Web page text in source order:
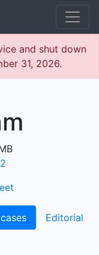
and shut down
31, 2026.
Editorial